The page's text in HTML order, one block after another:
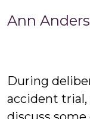
Ann
During
accident trial,